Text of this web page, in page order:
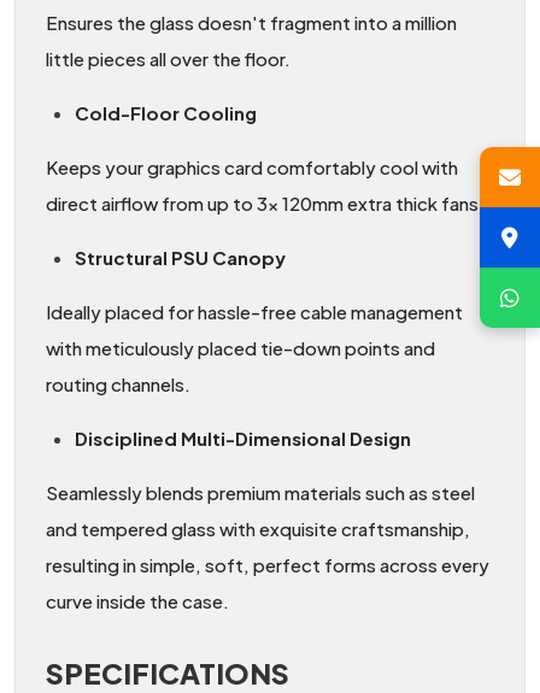
Ensures the glass doesn't fragment into a million
little pieces all over the floor.
Cold-Floor Cooling
Keeps your graphics card comfortably cool with
direct airflow from up to 3x 120mm extra thick fans.
Structural PSU Canopy
Ideally placed for hassle-free cable management
with meticulously placed tie-down points and
routing channels.
Disciplined Multi-Dimensional Design
Seamlessly blends premium materials such as steel
and tempered glass with exquisite craftsmanship,
resulting in simple, soft, perfect forms across every
curve inside the case.
SPECIFICATIONS